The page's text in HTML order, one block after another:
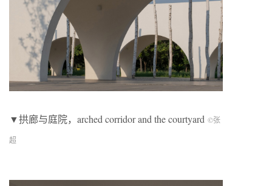
▼拱廊与庭院，arched corridor and the courtyard ©张
超